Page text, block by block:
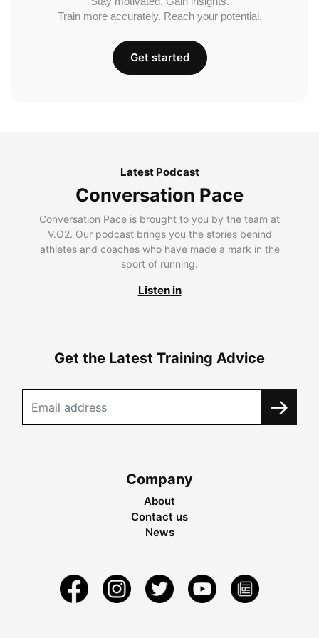
Train more accurately. Reach your potential.
Get started
Latest Podcast
Conversation Pace
Conversation Pace is brought to you by the team at
V.O2. Our podcast brings you the stories behind
athletes and coaches who have made a mark in the
sport of running.
Listen in
Get the Latest Training Advice
Company
About
Contact us
News